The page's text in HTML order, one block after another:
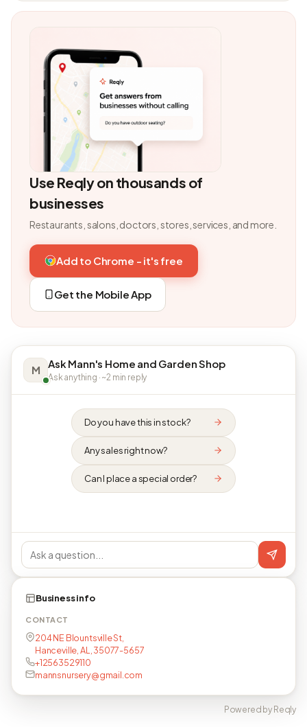
Use Reqly on thousands of
businesses
Restaurants, salons, doctors, stores, services, and more.
Add to Chrome - it's free
Get the Mobile App
M Ask Mann's Home and Garden Shop
Ask anything · ~2 min reply
Do you have this in stock?
Any sales right now?
Can I place a special order?
Business info
CONTACT
204 NE Blountsville St,
Hanceville, AL, 35077-5657
+12563529110
mannsnursery@gmail.com
Powered by Reqly